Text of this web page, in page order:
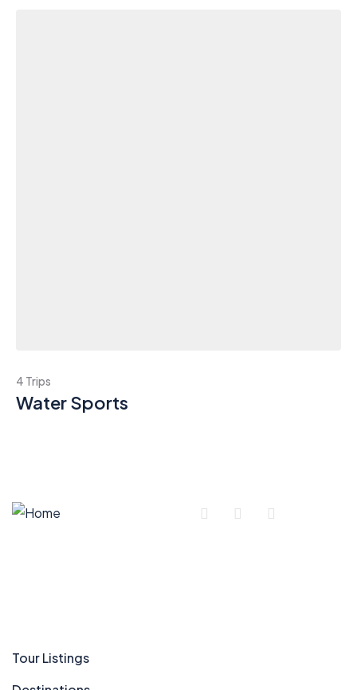
4 Trips
Water Sports
Tour Listings